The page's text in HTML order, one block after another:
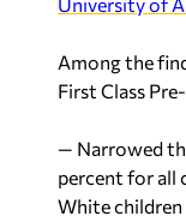
Among the
First Class
— Narrowed
percent for all
White children